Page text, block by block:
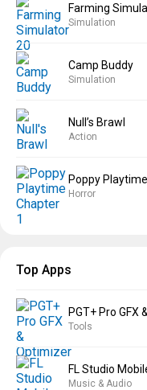
Farming
Simulation
Camp Buddy
Simulation
Null’s Brawl
Action
Poppy
Horror
Top Apps
PGT+ Pro GFX
Tools
FL Studio
Music & Audio